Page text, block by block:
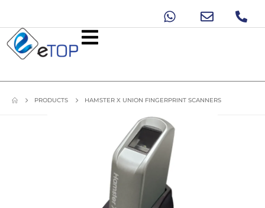
PRODUCTS HAMSTER X UNION FINGERPRINT SCANNERS